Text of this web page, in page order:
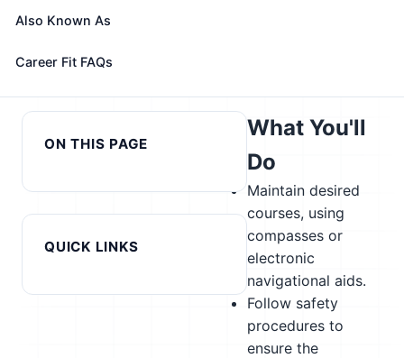
alternatives
← Previous in cluster: Motorboat
ON THIS PAGE
Also Known As
Career Fit FAQs
QUICK LINKS
What You'll
Do
Maintain desired
courses, using
compasses or
electronic
navigational aids.
Follow safety
procedures to
ensure the